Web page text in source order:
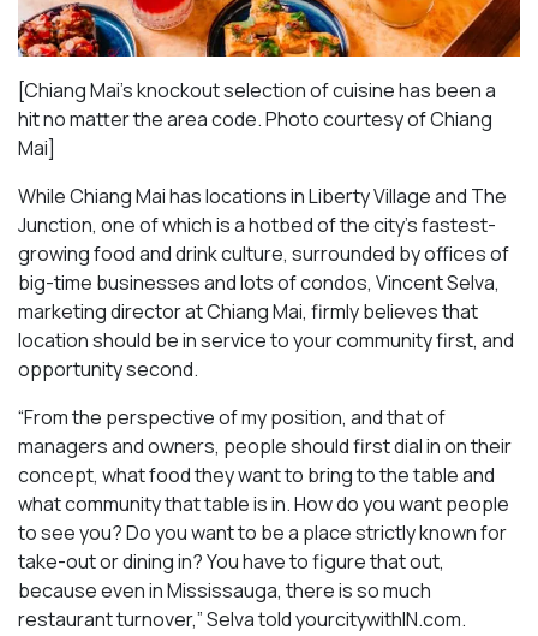
[Chiang Mai’s knockout selection of cuisine has been a
hit no matter the area code. Photo courtesy of Chiang
Mai]
While Chiang Mai has locations in Liberty Village and The
Junction, one of which is a hotbed of the city’s fastest-
growing food and drink culture, surrounded by offices of
big-time businesses and lots of condos, Vincent Selva,
marketing director at Chiang Mai, firmly believes that
location should be in service to your community first, and
opportunity second.
“From the perspective of my position, and that of
managers and owners, people should first dial in on their
concept, what food they want to bring to the table and
what community that table is in. How do you want people
to see you? Do you want to be a place strictly known for
take-out or dining in? You have to figure that out,
because even in Mississauga, there is so much
restaurant turnover,” Selva told yourcitywithIN.com.